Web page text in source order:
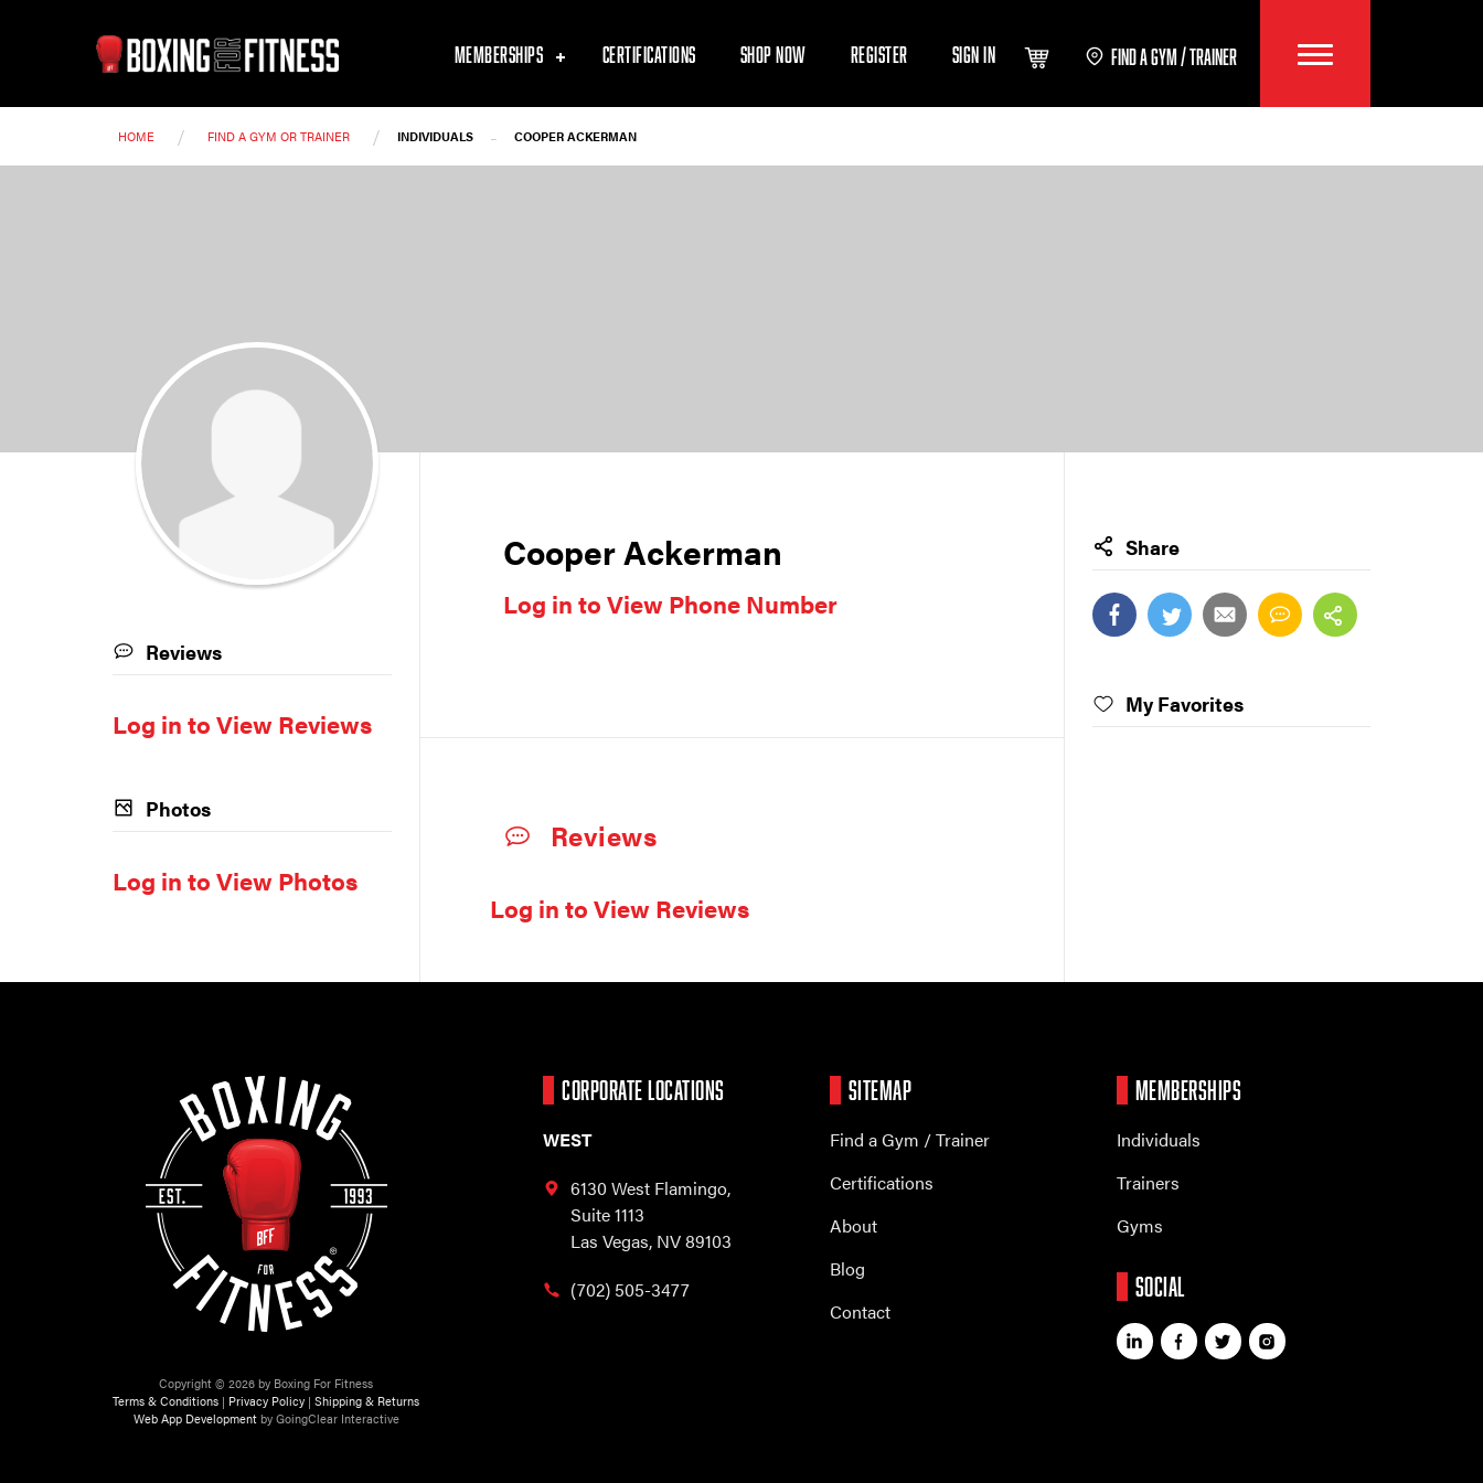
MEMBERSHIPS CERTIFICATIONS SHOP NOW REGISTER SIGN IN FIND A GYM / TRAINER
HOME / FIND A GYM OR TRAINER / INDIVIDUALS - COOPER ACKERMAN
Cooper Ackerman
Log in to View Phone Number
Reviews
Log in to View Reviews
Reviews
Log in to View Reviews
Photos
Log in to View Photos
Share
My Favorites
Copyright © 2026 by Boxing For Fitness
Terms & Conditions | Privacy Policy | Shipping & Returns
Web App Developmentby GoingClear Interactive
CORPORATE LOCATIONS
WEST
6130 West Flamingo,
Suite 1113
Las Vegas, NV 89103
(702) 505-3477
SITEMAP
Find a Gym / Trainer
Certifications
About
Blog
Contact
MEMBERSHIPS
Individuals
Trainers
Gyms
SOCIAL